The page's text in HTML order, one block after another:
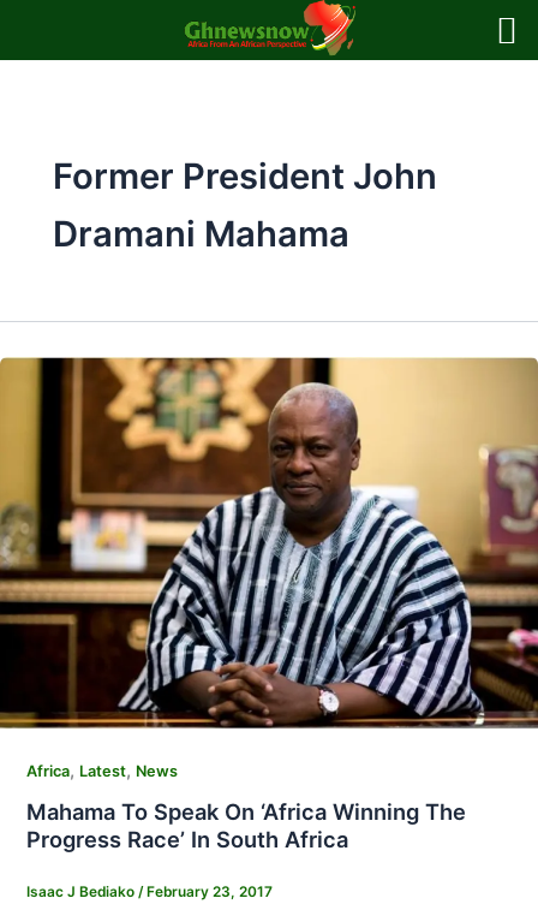
Former President John
Dramani Mahama
Africa, Latest, News
Mahama To Speak On ‘Africa Winning The
Progress Race’ In South Africa
Isaac J Bediako /February 23, 2017